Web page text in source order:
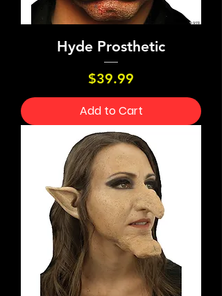
Hyde Prosthetic
Price
$39.99
Add to Cart